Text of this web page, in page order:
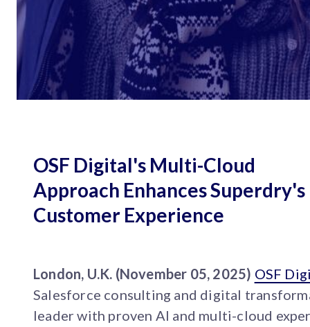
OSF Digital's Multi-Cloud
Approach Enhances Superdry's
Customer Experience
London, U.K. (November 05, 2025) OSF
Salesforce consulting and digital
leader with proven AI and multi-cloud